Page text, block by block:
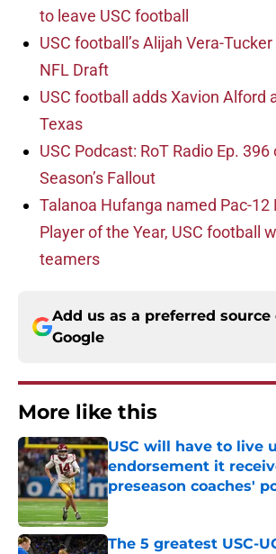
to leave USC football
USC football’s Alijah Vera-
NFL Draft
USC football adds Xavion Alford
Texas
USC Podcast: RoT Radio Ep. 396
Season’s Fallout
Talanoa Hufanga named Pac-12
Player of the Year, USC football
teamers
Add us as a preferred source
Google
More like this
USC will have to live
endorsement it
preseason coaches'
Published by on Invalid Date
The 5 greatest USC-